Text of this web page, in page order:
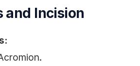
and Incision